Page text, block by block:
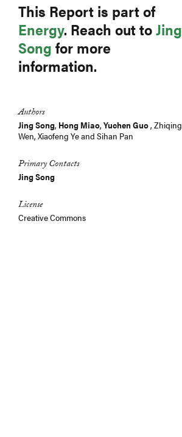
This Report is part of
Energy. Reach out toJing
Song for more
information.
Authors
Jing Song, Hong Miao, Yuchen Guo, Zhiqing
Wen, Xiaofeng Yeand Sihan Pan
Primary Contacts
Jing Song
License
Creative Commons